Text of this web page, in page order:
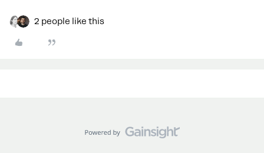
2 people like this